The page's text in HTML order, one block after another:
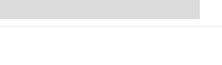
steps into the world of club chess,
and with a more personalised